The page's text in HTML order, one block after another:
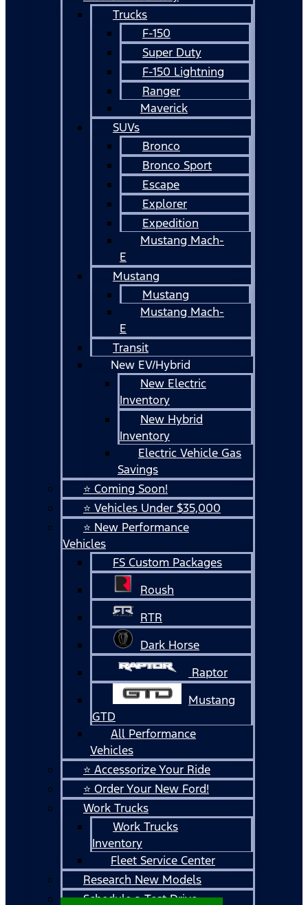
Trucks
F-150
Super Duty
F-150 Lightning
Ranger
Maverick
SUVs
Bronco
Bronco Sport
Escape
Explorer
Expedition
Mustang Mach-
E
Mustang
Mustang
Mustang Mach-
E
Transit
New EV/Hybrid
New Electric
Inventory
New Hybrid
Inventory
Electric Vehicle Gas
Savings
⭐ Coming Soon!
⭐ Vehicles Under $35,000
⭐ New Performance
Vehicles
FS Custom Packages
Roush
RTR
Dark Horse
Raptor
Mustang
GTD
All Performance
Vehicles
⭐ Accessorize Your Ride
⭐ Order Your New Ford!
Work Trucks
Work Trucks
Inventory
Fleet Service Center
Research New Models
Schedule a Test Drive